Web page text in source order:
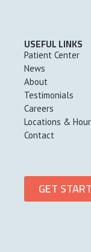
USEFUL LINKS
Patient Center
News
About
Testimonials
Careers
Locations &
Contact
GET